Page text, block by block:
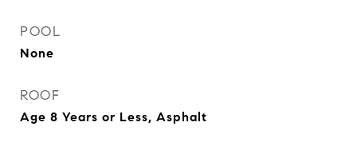
POOL
None
ROOF
Age 8 Years or Less, Asphalt